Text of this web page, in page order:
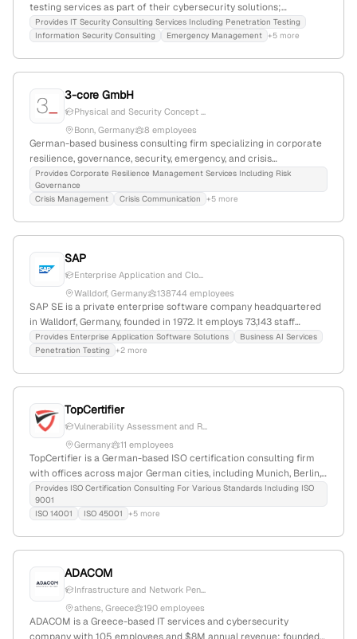
testing services as part of their cybersecurity solutions;
headquartered in Erfurt, Germany, within the RWTÜV Group.
Provides IT Security Consulting Services Including Penetration Testing
Information Security Consulting
Emergency Management +5 more
3-core GmbH
Physical and Security Concept ...
Bonn, Germany
8 employees
German-based business consulting firm specializing in corporate
resilience, governance, security, emergency, and crisis
management; explicitly offers penetration testing services using
proven tools, including engagements for energy companies; 8
employees; Founded 2019; Bonn, Germany.
Provides Corporate Resilience Management Services Including Risk
Governance
Crisis Management
Crisis Communication +5 more
SAP
Enterprise Application and Clo...
Walldorf, Germany
138744 employees
SAP SE is a private enterprise software company headquartered
in Walldorf, Germany, founded in 1972. It employs 73,143 staff
(+11.3% YoY), generates $39.6B in annual revenue, and holds a
EUR227.5B market cap. The firm has received $1.3B in total
Cloud ALM and other products, confirming its commitment to
security and compliance.
Provides Enterprise Application Software Solutions
Business AI Services
Penetration Testing
+2 more
TopCertifier
Vulnerability Assessment and R...
Germany
11 employees
TopCertifier is a German-based ISO certification consulting firm
with offices across major German cities, including Munich, Berlin,
Frankfurt, Hamburg, and Stuttgart. The company offers targeted
certification services such as ISO 9001, ISO 14001, ISO 45001, and
provides penetration testing (VAPT) services, including human-led
assessments and red team simulations, demonstrating expertise
in cybersecurity testing.
Provides ISO Certification Consulting For Various Standards Including ISO
9001
ISO 14001
ISO 45001 +5 more
ADACOM
Infrastructure and Network Pen...
athens, Greece
190 employees
ADACOM is a Greece-based IT services and cybersecurity